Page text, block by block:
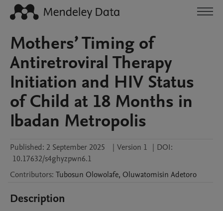
Mothers’ Timing of
Antiretroviral Therapy
Initiation and HIV Status
of Child at 18 Months in
Ibadan Metropolis
Published: 2 September 2025 | Version 1 | DOI:
10.17632/s4ghyzpwn6.1
Contributors: Tubosun Olowolafe, Oluwatomisin Adetoro
Description